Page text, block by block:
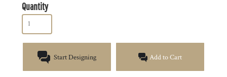
Quantity
Start Designing Add to Cart